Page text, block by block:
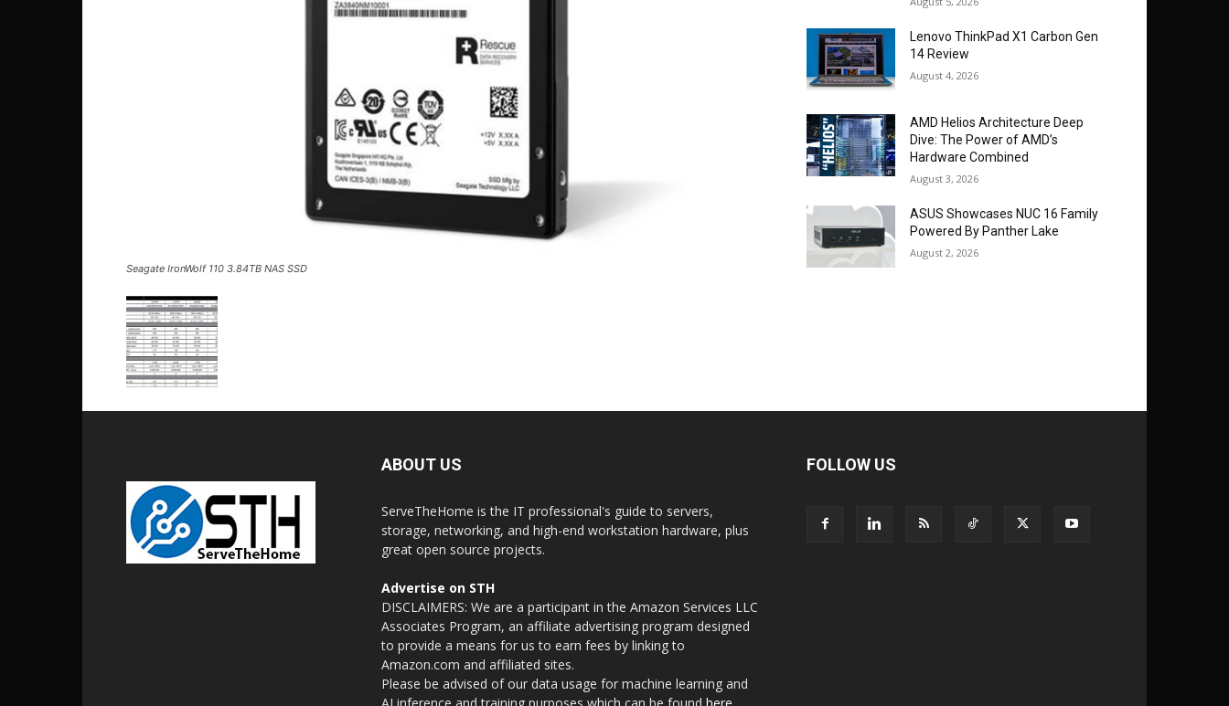
Seagate IronWolf 110 3.84TB NAS SSD
Lenovo ThinkPad X1 Carbon Gen
14 Review
August 4, 2026
AMD Helios Architecture Deep
Dive: The Power of AMD’s
Hardware Combined
August 3, 2026
ASUS Showcases NUC 16 Family
Powered By Panther Lake
August 2, 2026
ABOUT US
ServeTheHome is the IT professional's guide to servers,
storage, networking, and high-end workstation hardware, plus
great open source projects.
Advertise on STH
DISCLAIMERS: We are a participant in the Amazon Services LLC
Associates Program, an affiliate advertising program designed
to provide a means for us to earn fees by linking to
Amazon.com and affiliated sites.
Please be advised of our data usage for machine learning and
FOLLOW US